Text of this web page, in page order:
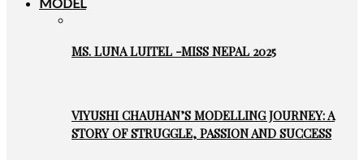
MS. LUNA LUITEL -MISS NEPAL 2025
VIYUSHI CHAUHAN’S MODELLING JOURNEY: A
STORY OF STRUGGLE, PASSION AND SUCCESS